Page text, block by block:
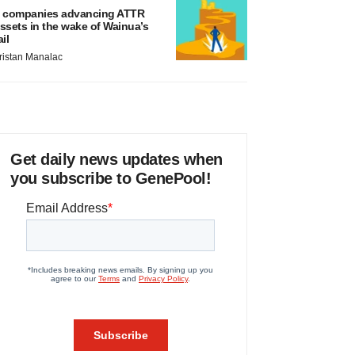
companies advancing ATTR
in the wake of Wainua’s
Manalac
Get daily news updates when
you subscribe to GenePool!